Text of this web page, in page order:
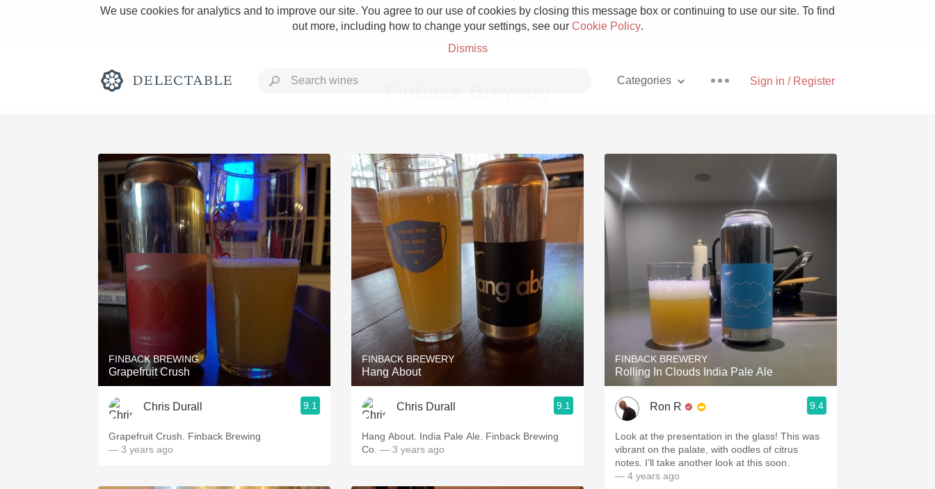
We use cookies for analytics and to improve our site. You agree to our use of cookies by closing this message box or continuing to use our site. To find
out more, including how to change your settings, see our Cookie Policy.
Dismiss
Sign in / Register
Categories
Rich and Bold Grower Champagne Pizza
Classic Napa Etna Rosso With Goat Cheese
Tawny Port Skin Contact Unicorn
1982 Bordeaux Acidity Hops
Oaky 2010 Chablis Sour Beer
QPR
Buttery Coravin Mezcal
FINBACK BREWING
Grapefruit Crush
Chris Durall 9.1
Grapefruit Crush. Finback Brewing
— 3 years ago
FINBACK BREWERY
Hang About
Chris Durall 9.1
Hang About. India Pale Ale. Finback Brewing
Co. — 3 years ago
FINBACK BREWERY
Rolling In Clouds India Pale Ale
Ron R 9.4
Look at the presentation in the glass! This was
vibrant on the palate, with oodles of citrus
notes. I’ll take another look at this soon.
— 4 years ago